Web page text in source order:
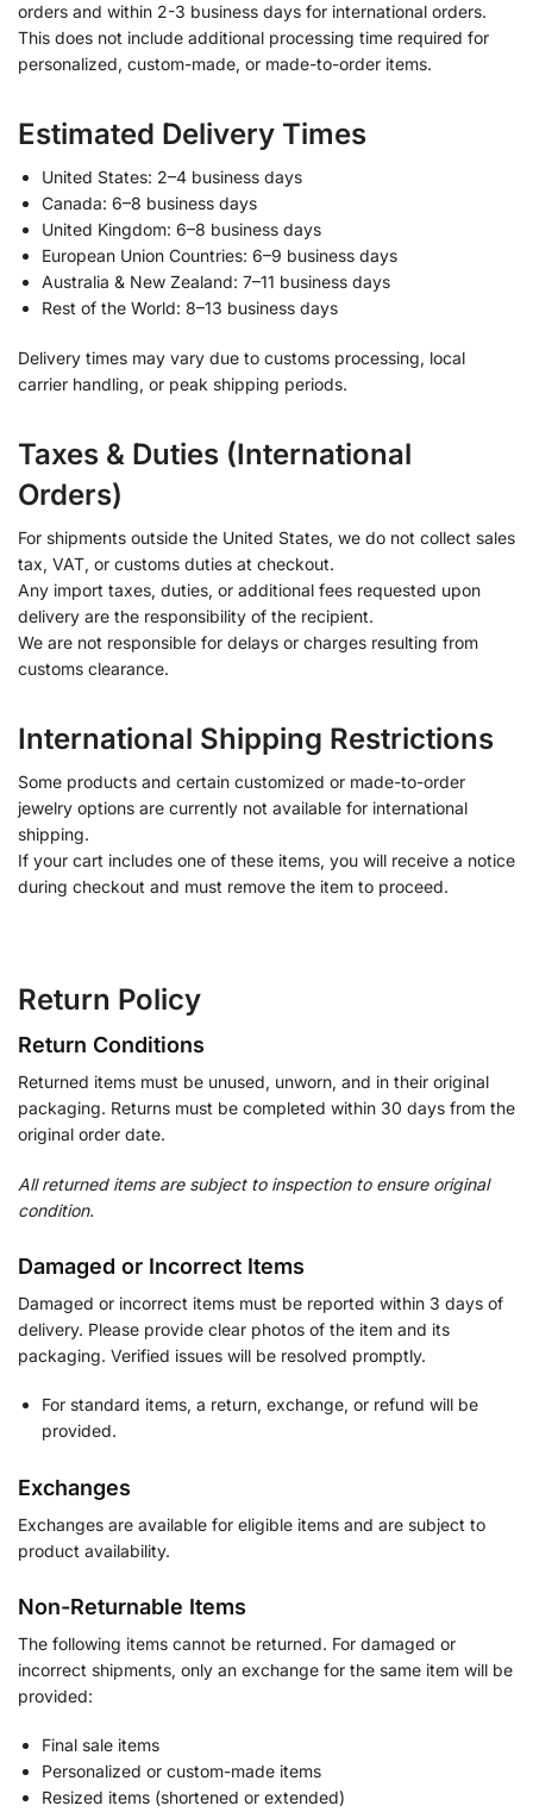
orders and within 2-3 business days for international orders.
This does not include additional processing time required for
personalized, custom-made, or made-to-order items.
Estimated Delivery Times
United States: 2–4 business days
Canada: 6–8 business days
United Kingdom: 6–8 business days
European Union Countries: 6–9 business days
Australia & New Zealand: 7–11 business days
Rest of the World: 8–13 business days
Delivery times may vary due to customs processing, local
carrier handling, or peak shipping periods.
Taxes & Duties (International
Orders)
For shipments outside the United States, we do not collect sales
tax, VAT, or customs duties at checkout.
Any import taxes, duties, or additional fees requested upon
delivery are the responsibility of the recipient.
We are not responsible for delays or charges resulting from
customs clearance.
International Shipping Restrictions
Some products and certain customized or made-to-order
jewelry options are currently not available for international
shipping.
If your cart includes one of these items, you will receive a notice
during checkout and must remove the item to proceed.
Return Policy
Return Conditions
Returned items must be unused, unworn, and in their original
packaging. Returns must be completed within 30 days from the
original order date.
All returned items are subject to inspection to ensure original
condition.
Damaged or Incorrect Items
Damaged or incorrect items must be reported within 3 days of
delivery. Please provide clear photos of the item and its
packaging. Verified issues will be resolved promptly.
For standard items, a return, exchange, or refund will be
provided.
Exchanges
Exchanges are available for eligible items and are subject to
product availability.
Non-Returnable Items
The following items cannot be returned. For damaged or
incorrect shipments, only an exchange for the same item will be
provided:
Final sale items
Personalized or custom-made items
Resized items (shortened or extended)